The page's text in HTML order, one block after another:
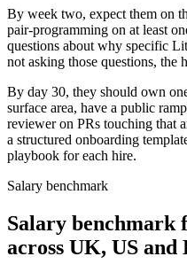
By week two, expect them on
pair-programming on at least
questions about why specific
not asking those questions, the
By day 30, they should own
surface area, have a public
reviewer on PRs touching that
a structured onboarding
playbook for each hire.
Salary benchmark
Salary benchmark
across UK, US and